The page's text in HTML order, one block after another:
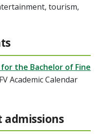
tourism,
the Bachelor of Fine
Academic Calendar